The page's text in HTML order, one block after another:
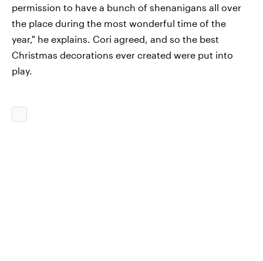
permission to have a bunch of shenanigans all over
the place during the most wonderful time of the
year," he explains. Cori agreed, and so the best
Christmas decorations ever created were put into
play.